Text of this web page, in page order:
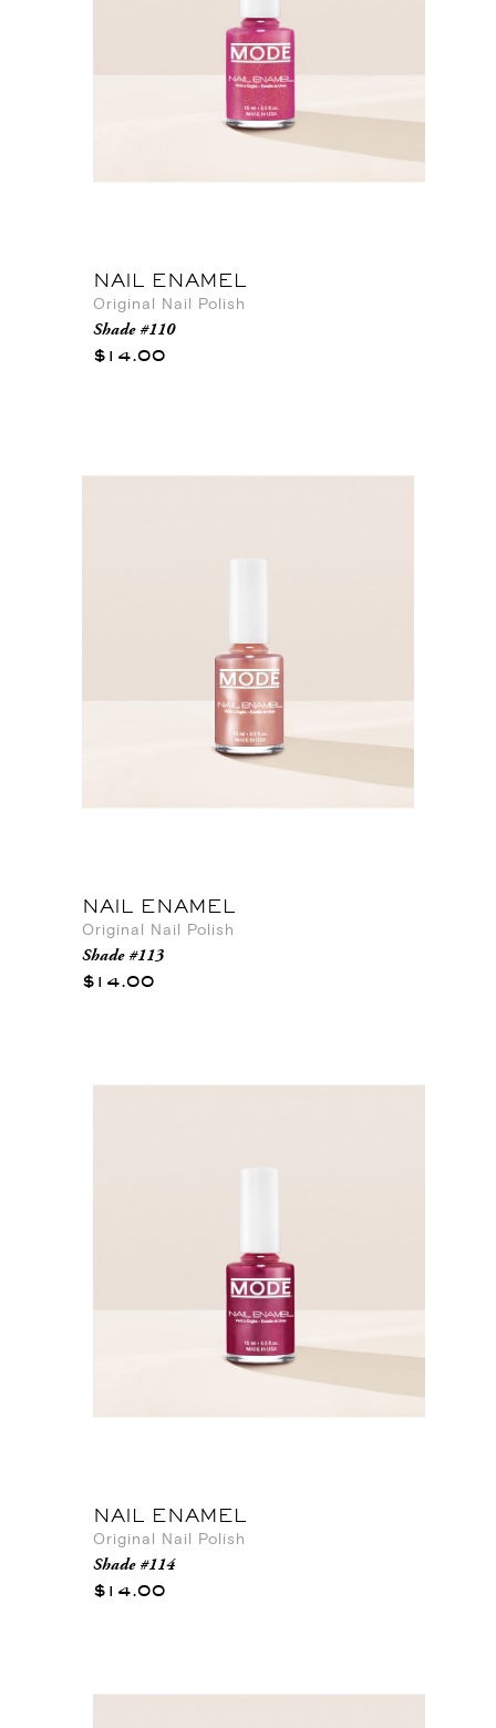
NAIL ENAMEL
Original Nail Polish
Shade #110
$14.00
NAIL ENAMEL
Original Nail Polish
Shade #113
$14.00
NAIL ENAMEL
Original Nail Polish
Shade #114
$14.00